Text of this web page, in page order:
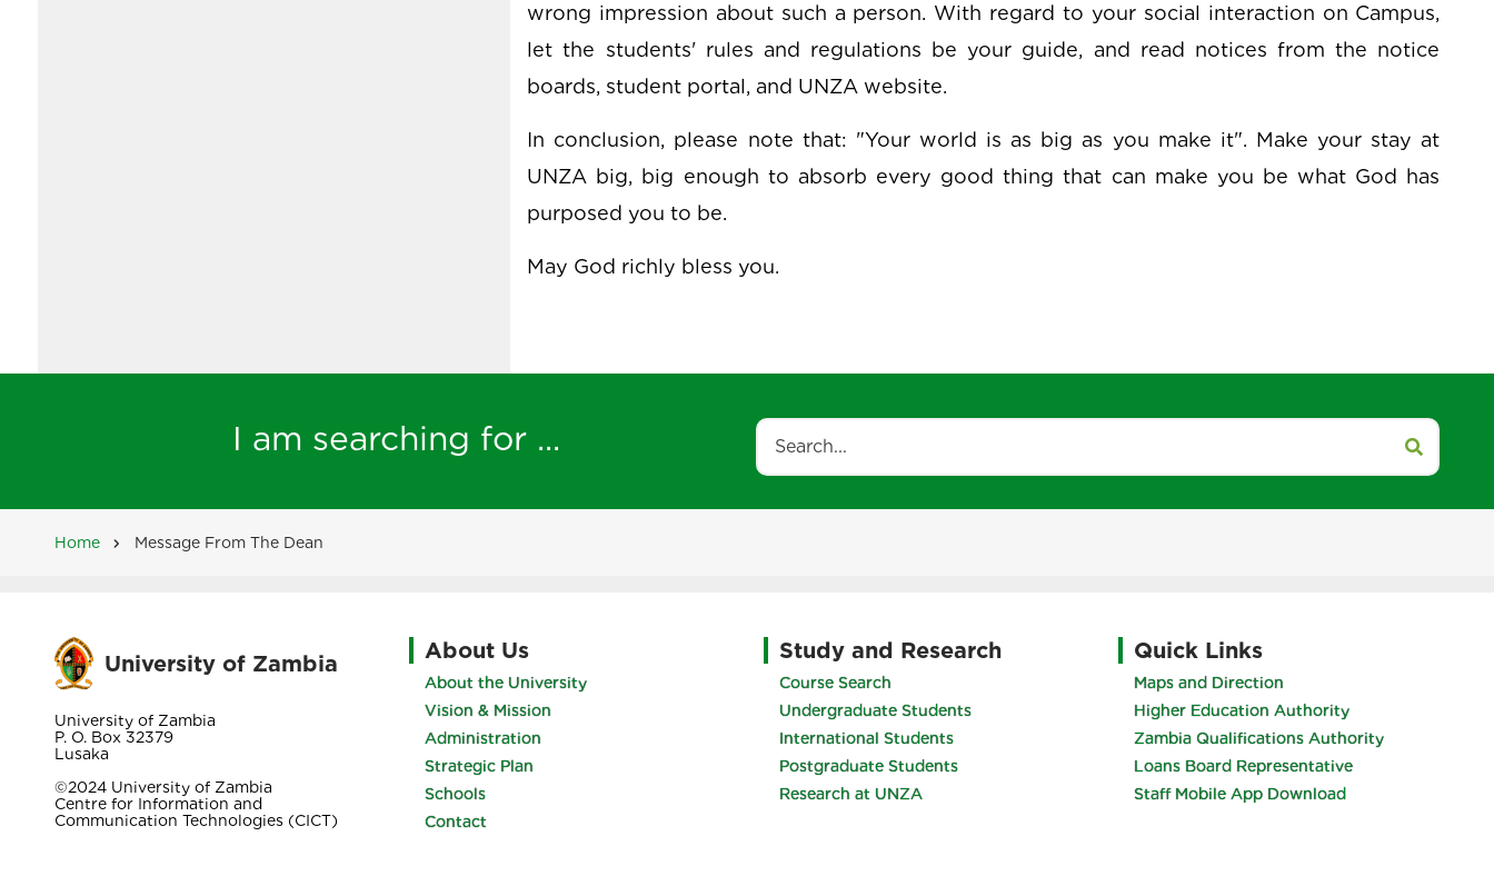
wrong impression about such a person. With regard to your social interaction on Campus,
let the students' rules and regulations be your guide, and read notices from the notice
boards, student portal, and UNZA website.
In conclusion, please note that: "Your world is as big as you make it". Make your stay at
UNZA big, big enough to absorb every good thing that can make you be what God has
purposed you to be.
May God richly bless you.
I am searching for ... Search
Breadcrumb
Home Message From The Dean
University of Zambia
University of Zambia
P. O. Box 32379
Lusaka
©2024 University of Zambia
Centre for Information and
Communication Technologies (CICT)
About Us
About the University
Vision & Mission
Administration
Strategic Plan
Schools
Contact
Study and Research
Course Search
Undergraduate Students
International Students
Postgraduate Students
Research at UNZA
Quick Links
Maps and Direction
Higher Education Authority
Zambia Qualifications Authority
Loans Board Representative
Staff Mobile App Download